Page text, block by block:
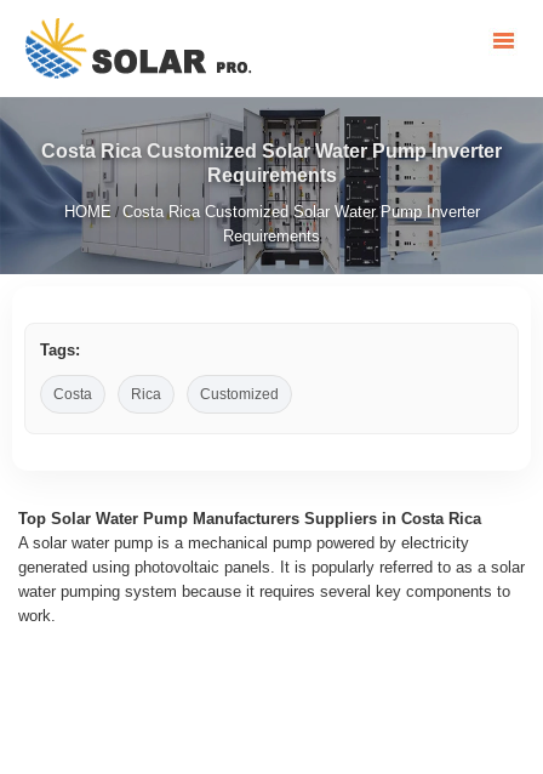
Costa Rica Customized Solar Water Pump Inverter
Requirements
HOME / Costa Rica Customized Solar Water Pump Inverter
Requirements
Tags:
Costa Rica Customized
Top Solar Water Pump Manufacturers Suppliers in Costa Rica
A solar water pump is a mechanical pump powered by electricity
generated using photovoltaic panels. It is popularly referred to as a solar
water pumping system because it requires several key components to
work.